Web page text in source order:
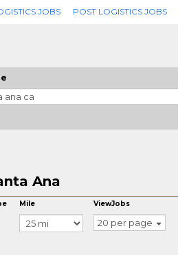
JOBS POST LOGISTICS JOBS
Ana
Mile ViewJobs
20 per page